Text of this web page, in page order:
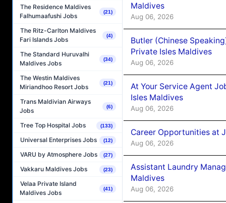
The Residence Maldives
Falhumaafushi Jobs
(21)
The Ritz-Carlton Maldives
Fari Islands Jobs
(4)
The Standard Huruvalhi
Maldives Jobs
(34)
The Westin Maldives
Miriandhoo Resort Jobs
(21)
Trans Maldivian Airways
Jobs
(6)
Tree Top Hospital Jobs (133)
Universal Enterprises Jobs (12)
VARU by Atmosphere Jobs (27)
Vakkaru Maldives Jobs (23)
Velaa Private Island
Maldives Jobs
(41)
Maldives
Aug 06, 2026
Butler (Chinese
Private Isles Maldives
Aug 06, 2026
At Your Service Agent
Isles Maldives
Aug 06, 2026
Career Opportunities at
Aug 06, 2026
Assistant Laundry
Maldives
Aug 06, 2026